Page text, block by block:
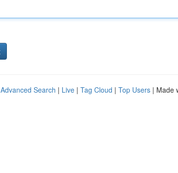
Advanced Search | Live | Tag Cloud | Top Users | Made